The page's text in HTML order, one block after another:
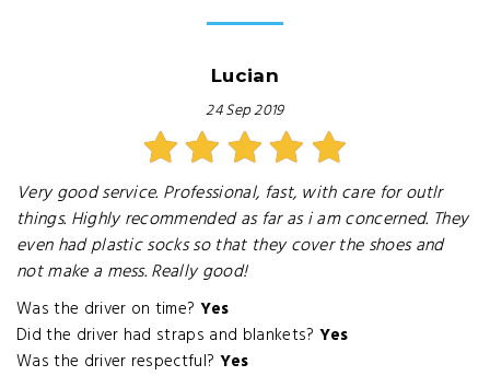
Lucian
24 Sep 2019
Very good service. Professional, fast, with care for outlr
things. Highly recommended as far as i am concerned. They
even had plastic socks so that they cover the shoes and
not make a mess. Really good!
Was the driver on time? Yes
Did the driver had straps and blankets? Yes
Was the driver respectful? Yes